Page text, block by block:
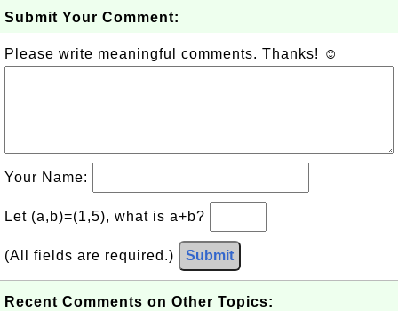
Submit Your Comment:
Please write meaningful comments. Thanks! ☺
Your Name:
Let (a,b)=(1,5), what is a+b?
(All fields are required.) Submit
Recent Comments on Other Topics: